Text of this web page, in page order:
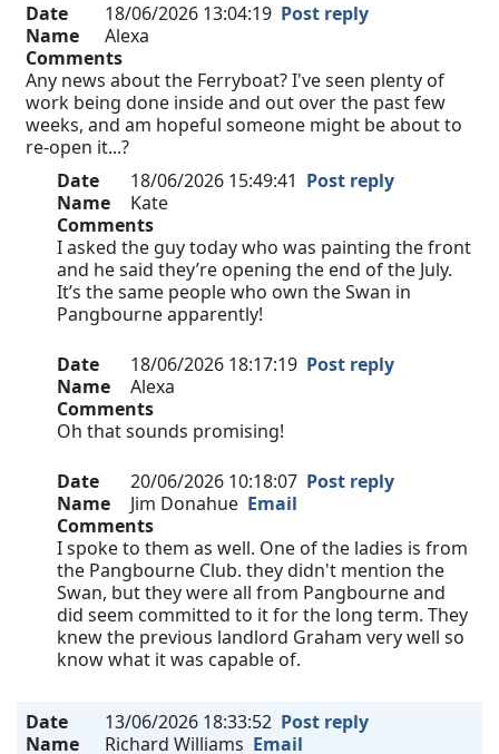
Date
18/06/2026 13:04:19 Post reply
Name
Alexa
Comments
Any news about the Ferryboat? I've seen plenty of
work being done inside and out over the past few
weeks, and am hopeful someone might be about to
re-open it...?
Date
18/06/2026 15:49:41 Post reply
Name
Kate
Comments
I asked the guy today who was painting the front
and he said they’re opening the end of the July.
It’s the same people who own the Swan in
Pangbourne apparently!
Date 18/06/2026 18:17:19 Post reply
Name
Alexa
Comments
Oh that sounds promising!
Date 20/06/2026 10:18:07 Post reply
Name
Jim Donahue Email
Comments
I spoke to them as well. One of the ladies is from
the Pangbourne Club. they didn't mention the
Swan, but they were all from Pangbourne and
did seem committed to it for the long term. They
knew the previous landlord Graham very well so
know what it was capable of.
Date 13/06/2026 18:33:52 Post reply
Name
Richard Williams Email